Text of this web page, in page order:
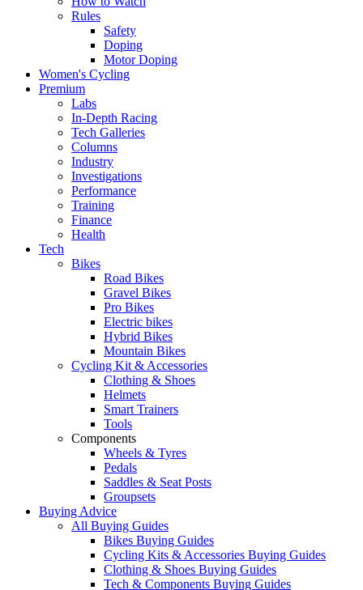
Rules
Safety
Doping
Motor Doping
Women's Cycling
Premium
Labs
In-Depth Racing
Tech Galleries
Columns
Industry
Investigations
Performance
Training
Finance
Health
Tech
Bikes
Road Bikes
Gravel Bikes
Pro Bikes
Electric bikes
Hybrid Bikes
Mountain Bikes
Cycling Kit & Accessories
Clothing & Shoes
Helmets
Smart Trainers
Tools
Components
Wheels & Tyres
Pedals
Saddles & Seat Posts
Groupsets
Buying Advice
All Buying Guides
Bikes Buying Guides
Cycling Kits & Accessories Buying Guides
Clothing & Shoes Buying Guides
Tech & Components Buying Guides